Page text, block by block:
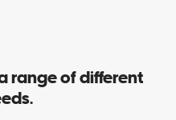
range of different